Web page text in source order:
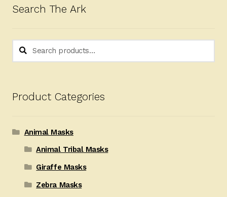
Search The Ark
Search
Search
Product Categories
Animal Masks
Animal Tribal Masks
Giraffe Masks
Zebra Masks